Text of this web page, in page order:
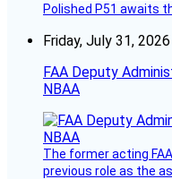
Polished P51 awaits
Friday, July 31, 2026
FAA Deputy
NBAA
The former acting
previous role as the